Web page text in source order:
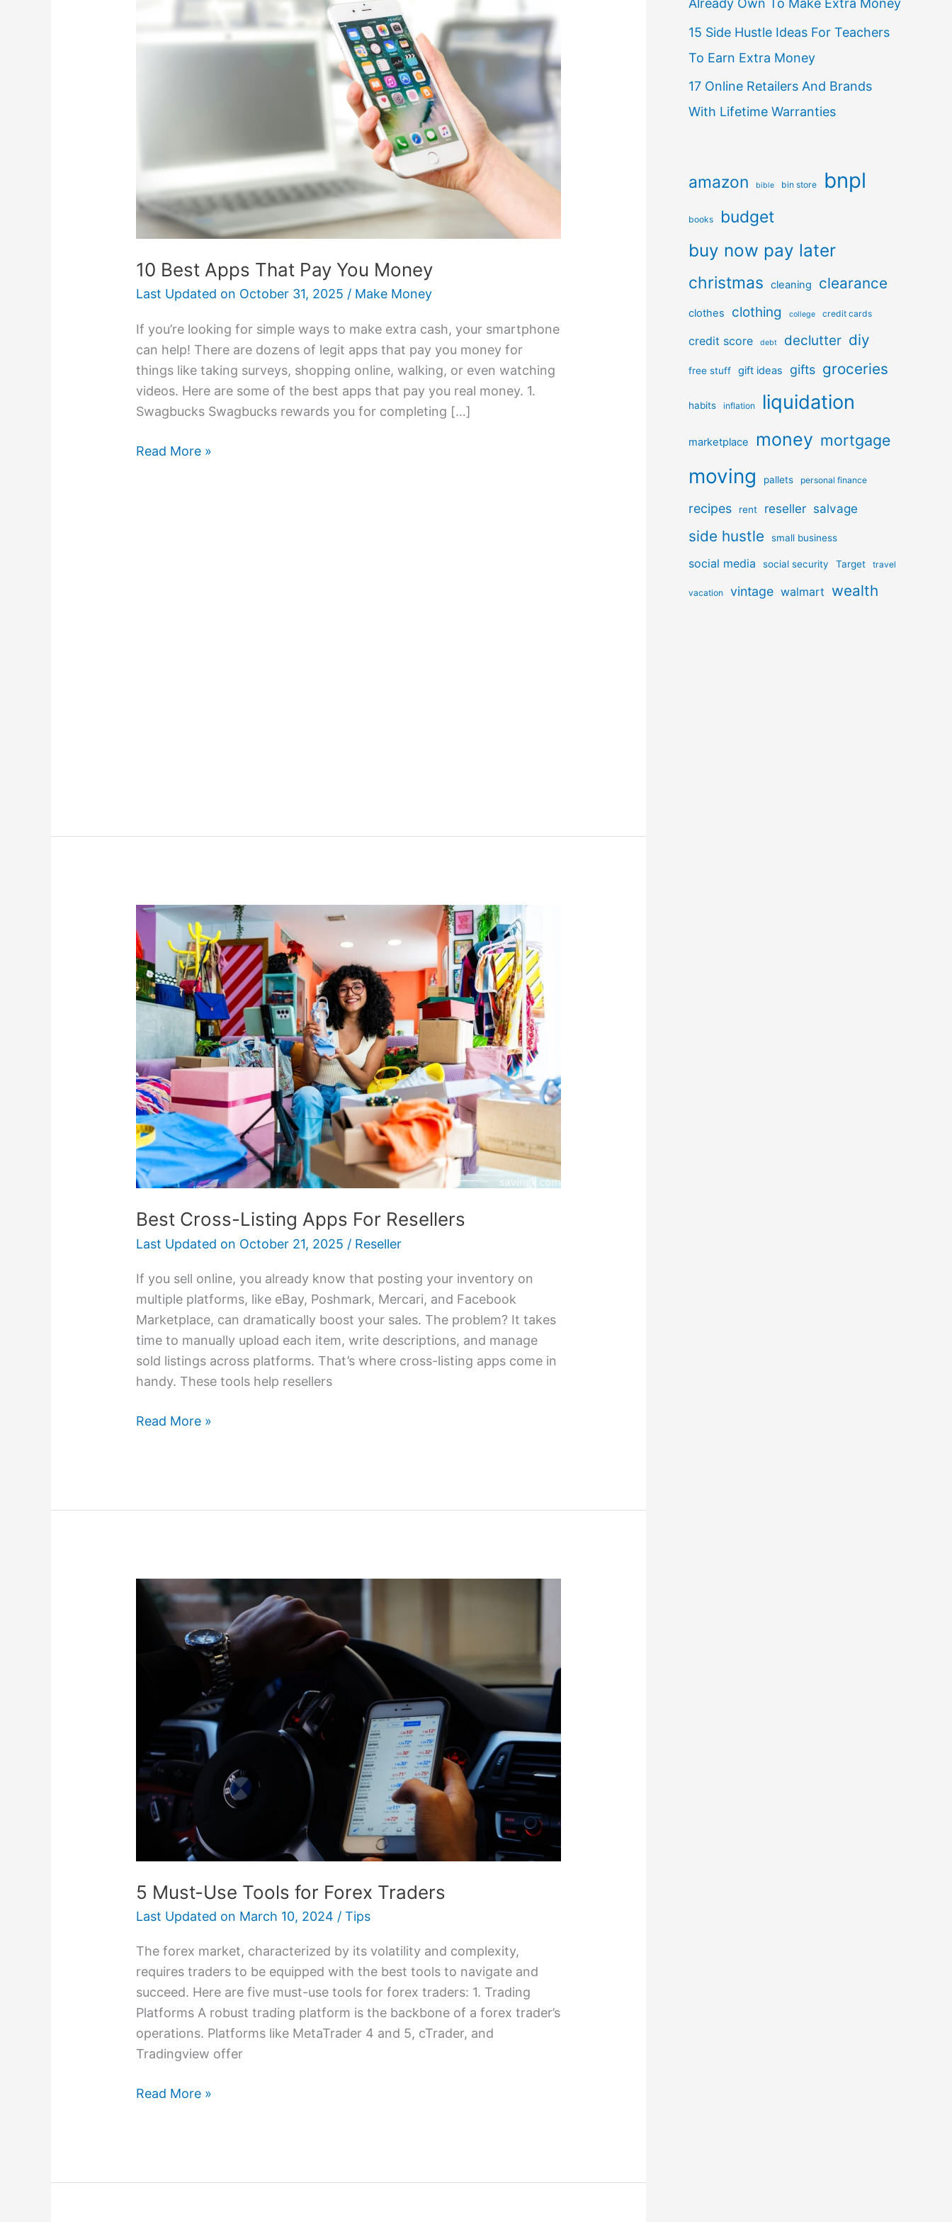
10 Best Apps That Pay You Money
Last Updated on October 31, 2025 / Make Money
If you’re looking for simple ways to make extra cash, your smartphone
can help! There are dozens of legit apps that pay you money for
things like taking surveys, shopping online, walking, or even watching
videos. Here are some of the best apps that pay you real money. 1.
Swagbucks Swagbucks rewards you for completing […]
Pay
Read More »
Best Cross-Listing Apps For Resellers
Last Updated on October 21, 2025 / Reseller
If you sell online, you already know that posting your inventory on
multiple platforms, like eBay, Poshmark, Mercari, and Facebook
Marketplace, can dramatically boost your sales. The problem? It takes
time to manually upload each item, write descriptions, and manage
sold listings across platforms. That’s where cross-listing apps come in
handy. These tools help resellers
Best
Cross-
Listing
Apps
For
Read More »
5 Must-Use Tools for Forex Traders
Last Updated on March 10, 2024 /Tips
The forex market, characterized by its volatility and complexity,
requires traders to be equipped with the best tools to navigate and
succeed. Here are five must-use tools for forex traders: 1. Trading
Platforms A robust trading platform is the backbone of a forex trader’s
operations. Platforms like MetaTrader 4 and 5, cTrader, and
Tradingview offer
5
Read More »
Already Own To Make Extra Money
15 Side Hustle Ideas For Teachers
To Earn Extra Money
17 Online Retailers And Brands
With Lifetime Warranties
amazon bible bin store bnpl
books budget
buy now pay later
christmas cleaning clearance
clothes clothing college credit cards
credit score debt declutter diy
free stuff gift ideas gifts groceries
habits inflation liquidation
marketplace money mortgage
moving pallets personal finance
recipes rent reseller salvage
side hustle small business
social media social security Target travel
vacation vintage walmart wealth